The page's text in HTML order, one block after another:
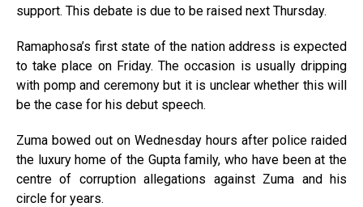
support. This debate is due to be raised next Thursday.
Ramaphosa’s first state of the nation address is expected
to take place on Friday. The occasion is usually dripping
with pomp and ceremony but it is unclear whether this will
be the case for his debut speech.
Zuma bowed out on Wednesday hours after police raided
the luxury home of the Gupta family, who have been at the
centre of corruption allegations against Zuma and his
circle for years.